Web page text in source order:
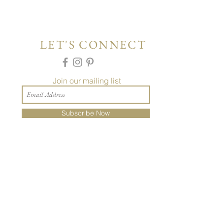
LET'S CONNECT
Join our mailing list
Subscribe Now